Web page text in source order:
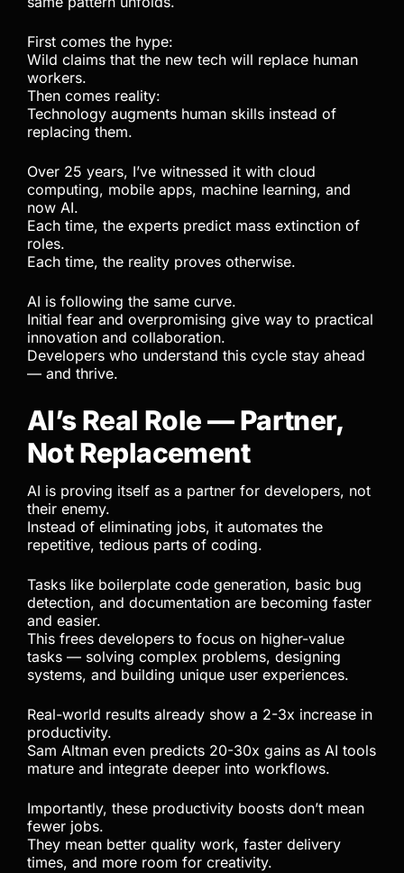
First comes the hype:
Wild claims that the new tech will replace human
workers.
Then comes reality:
Technology augments human skills instead of
replacing them.
Over 25 years, I’ve witnessed it with cloud
computing, mobile apps, machine learning, and
now AI.
Each time, the experts predict mass extinction of
roles.
Each time, the reality proves otherwise.
AI is following the same curve.
Initial fear and overpromising give way to practical
innovation and collaboration.
Developers who understand this cycle stay ahead
— and thrive.
AI’s Real Role — Partner,
Not Replacement
AI is proving itself as a partner for developers, not
their enemy.
Instead of eliminating jobs, it automates the
repetitive, tedious parts of coding.
Tasks like boilerplate code generation, basic bug
detection, and documentation are becoming faster
and easier.
This frees developers to focus on higher-value
tasks — solving complex problems, designing
systems, and building unique user experiences.
Real-world results already show a 2-3x increase in
productivity.
Sam Altman even predicts 20-30x gains as AI tools
mature and integrate deeper into workflows.
Importantly, these productivity boosts don’t mean
fewer jobs.
They mean better quality work, faster delivery
times, and more room for creativity.